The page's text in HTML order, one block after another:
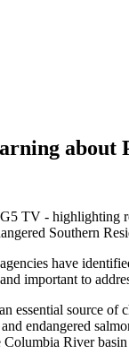
about
TV - highlighting
Southern
have
important to
essential source
endangered
River